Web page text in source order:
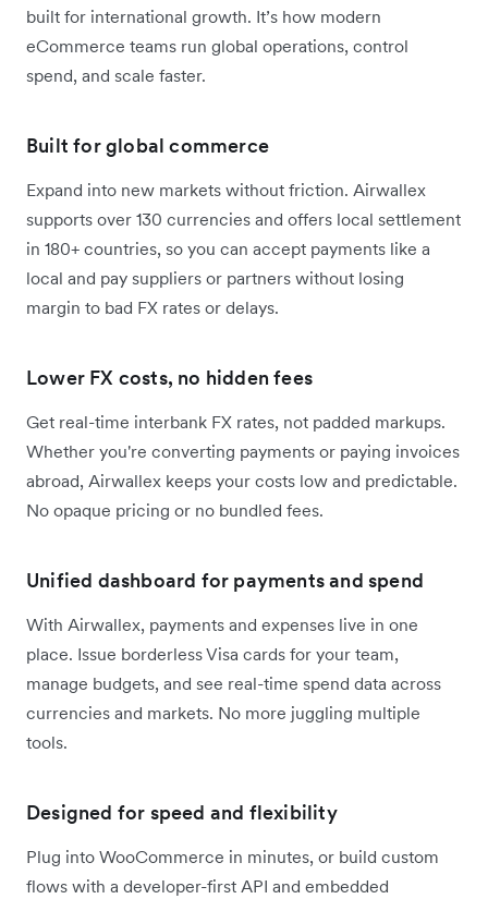
built for international growth. It’s how modern
eCommerce teams run global operations, control
spend, and scale faster.
Built for global commerce
Expand into new markets without friction. Airwallex
supports over 130 currencies and offers local settlement
in 180+ countries, so you can accept payments like a
local and pay suppliers or partners without losing
margin to bad FX rates or delays.
Lower FX costs, no hidden fees
Get real-time interbank FX rates, not padded markups.
Whether you're converting payments or paying invoices
abroad, Airwallex keeps your costs low and predictable.
No opaque pricing or no bundled fees.
Unified dashboard for payments and spend
With Airwallex, payments and expenses live in one
place. Issue borderless Visa cards for your team,
manage budgets, and see real-time spend data across
currencies and markets. No more juggling multiple
tools.
Designed for speed and flexibility
Plug into WooCommerce in minutes, or build custom
flows with a developer-first API and embedded